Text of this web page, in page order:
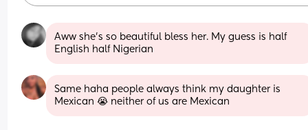
Aww she's so beautiful bless her. My guess is half
English half Nigerian
Same haha people always think my daughter is
Mexican 😭 neither of us are Mexican